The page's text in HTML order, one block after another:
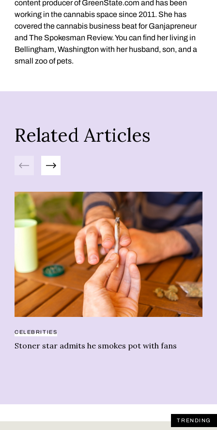
content producer of GreenState.com and has been
working in the cannabis space since 2011. She has
covered the cannabis business beat for Ganjapreneur
and The Spokesman Review. You can find her living in
Bellingham, Washington with her husband, son, and a
small zoo of pets.
Related Articles
Previous Next
CELEBRITIES
Stoner star admits he smokes pot with fans
TRENDING